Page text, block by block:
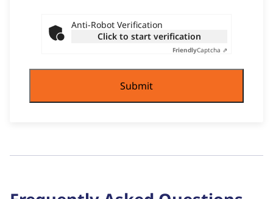
Anti-Robot Verification
Click to start verification
FriendlyCaptcha ⇗